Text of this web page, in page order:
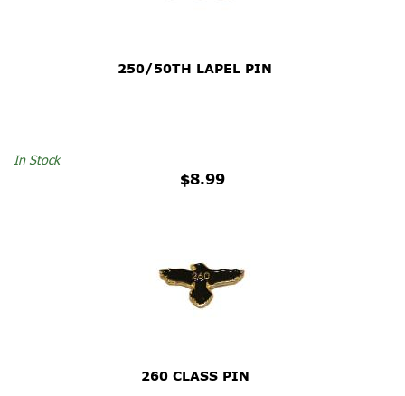
250/50TH LAPEL PIN
$8.99
In Stock
260 CLASS PIN